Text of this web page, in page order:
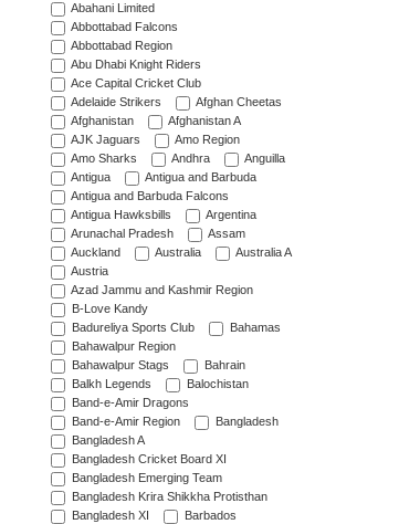
Abahani Limited
Abbottabad Falcons
Abbottabad Region
Abu Dhabi Knight Riders
Ace Capital Cricket Club
Adelaide Strikers
Afghan Cheetas
Afghanistan
Afghanistan A
AJK Jaguars
Amo Region
Amo Sharks
Andhra
Anguilla
Antigua
Antigua and Barbuda
Antigua and Barbuda Falcons
Antigua Hawksbills
Argentina
Arunachal Pradesh
Assam
Auckland
Australia
Australia A
Austria
Azad Jammu and Kashmir Region
B-Love Kandy
Badureliya Sports Club
Bahamas
Bahawalpur Region
Bahawalpur Stags
Bahrain
Balkh Legends
Balochistan
Band-e-Amir Dragons
Band-e-Amir Region
Bangladesh
Bangladesh A
Bangladesh Cricket Board XI
Bangladesh Emerging Team
Bangladesh Krira Shikkha Protisthan
Bangladesh XI
Barbados